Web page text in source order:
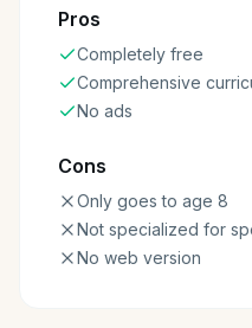
Pros
Completely free
Comprehensive
No ads
Cons
Only goes to age 8
Not specialized for
No web version